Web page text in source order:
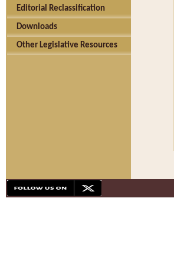
Editorial Reclassification
Downloads
Other Legislative Resources